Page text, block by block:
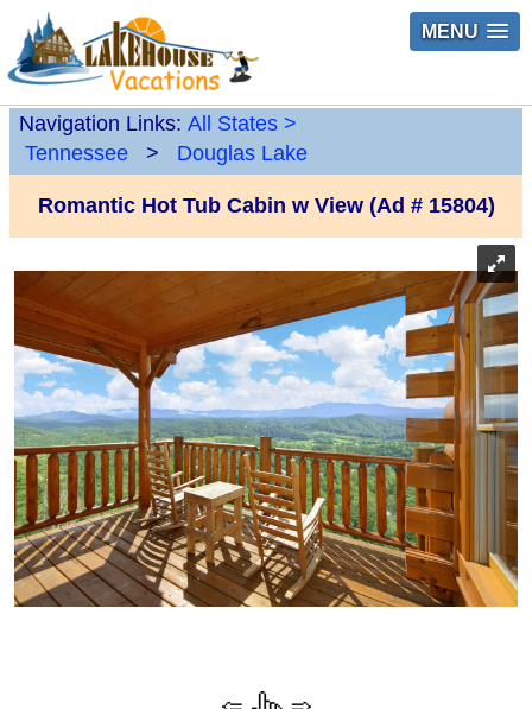
MENU
Navigation Links: All States >
Tennessee
> Douglas Lake
Romantic Hot Tub Cabin w View (Ad # 15804)